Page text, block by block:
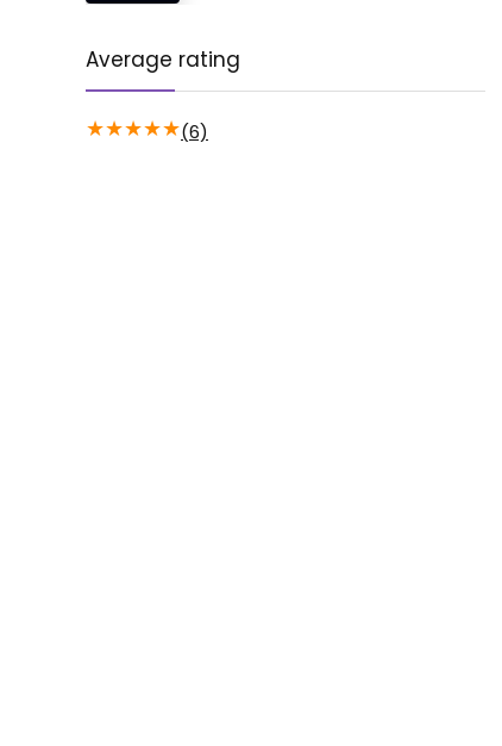
Average rating
★★★★★(6)